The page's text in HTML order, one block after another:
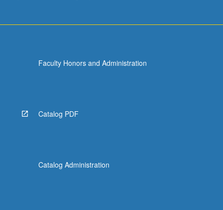
Faculty Honors and Administration
Catalog PDF
Catalog Administration